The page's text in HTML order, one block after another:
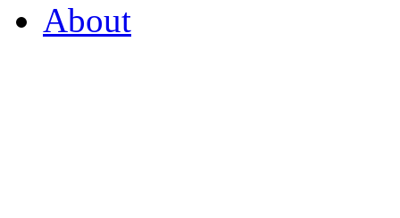
About